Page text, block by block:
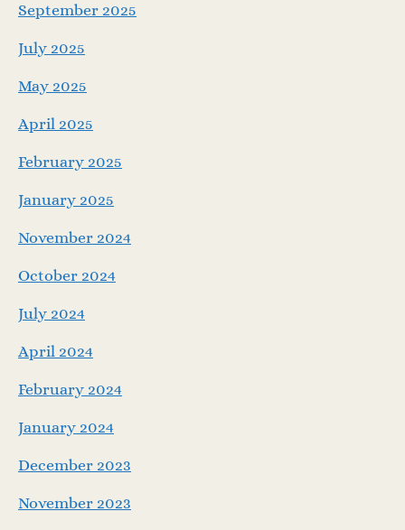
September 2025
July 2025
May 2025
April 2025
February 2025
January 2025
November 2024
October 2024
July 2024
April 2024
February 2024
January 2024
December 2023
November 2023